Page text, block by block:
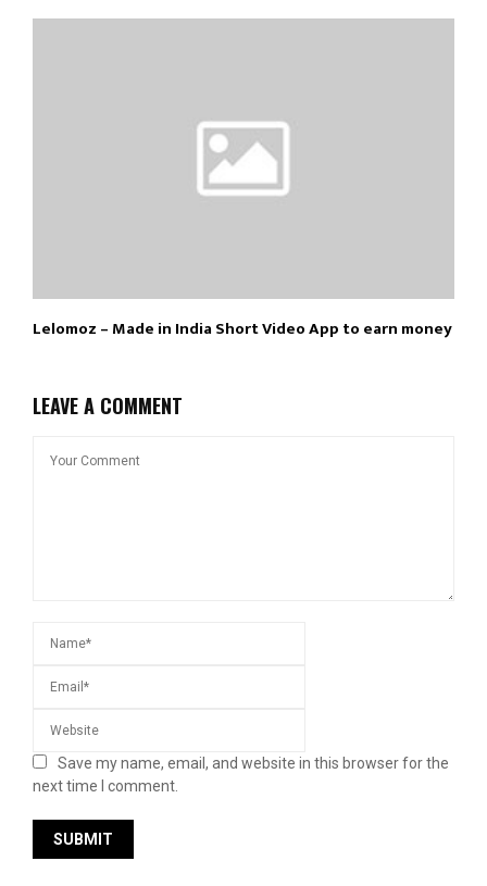
Lelomoz – Made in India Short Video App to earn money
LEAVE A COMMENT
Save my name, email, and website in this browser for the
next time I comment.